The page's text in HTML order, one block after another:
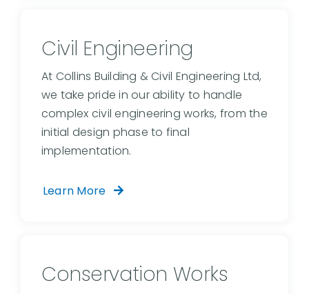
Civil Engineering
At Collins Building & Civil Engineering Ltd,
we take pride in our ability to handle
complex civil engineering works, from the
initial design phase to final
implementation.
Learn More
Conservation Works